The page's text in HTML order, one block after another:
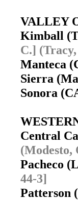
VALLEY
Kimball
C.]
Manteca
Sierra
Sonora
Central
(Modesto,
Pacheco
44-3]
Patterson